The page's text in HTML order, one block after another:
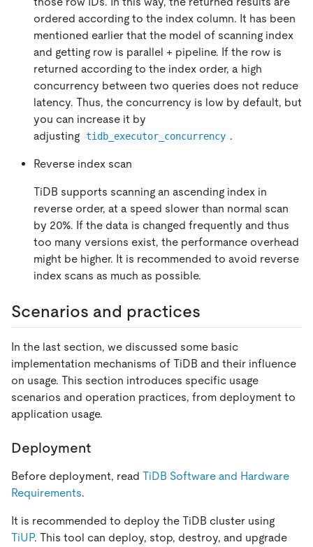
ordered according to the index column. It has been
mentioned earlier that the model of scanning index
and getting row is parallel + pipeline. If the row is
returned according to the index order, a high
concurrency between two queries does not reduce
latency. Thus, the concurrency is low by default, but
you can increase it by
adjusting tidb_executor_concurrency .
Reverse index scan
TiDB supports scanning an ascending index in
reverse order, at a speed slower than normal scan
by 20%. If the data is changed frequently and thus
too many versions exist, the performance overhead
might be higher. It is recommended to avoid reverse
index scans as much as possible.
Scenarios and practices
In the last section, we discussed some basic
implementation mechanisms of TiDB and their influence
on usage. This section introduces specific usage
scenarios and operation practices, from deployment to
application usage.
Deployment
Before deployment, read TiDB Software and Hardware
Requirements.
It is recommended to deploy the TiDB cluster using
TiUP. This tool can deploy, stop, destroy, and upgrade